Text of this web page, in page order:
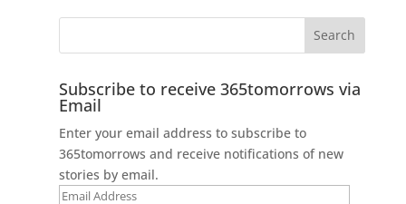
Subscribe to receive 365tomorrows via
Email
Enter your email address to subscribe to
365tomorrows and receive notifications of new
stories by email.
Email